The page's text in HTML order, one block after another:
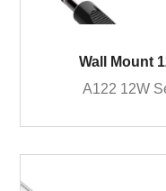
Wall Mount
A122 12W